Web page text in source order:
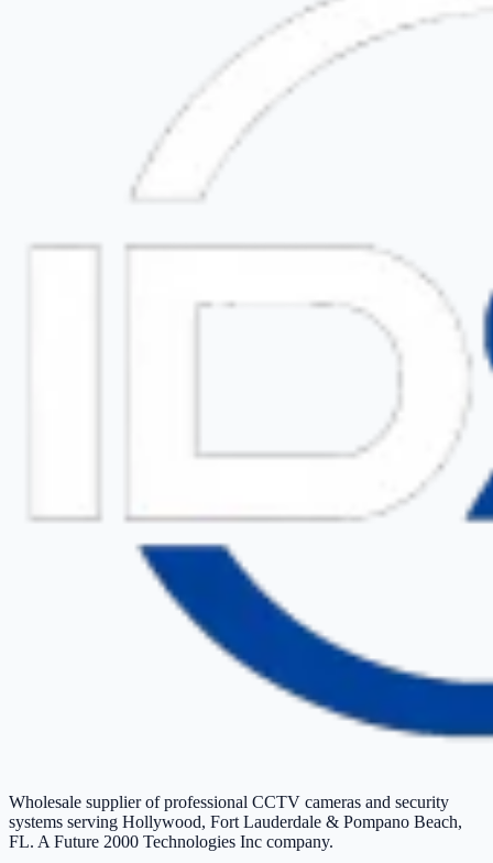
Wholesale supplier of professional CCTV cameras and security
systems serving Hollywood, Fort Lauderdale & Pompano Beach,
FL. A Future 2000 Technologies Inc company.